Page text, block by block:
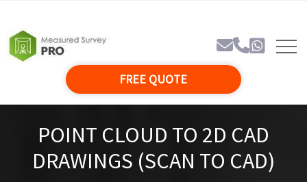
FREE QUOTE
POINT CLOUD TO 2D CAD
DRAWINGS (SCAN TO CAD)